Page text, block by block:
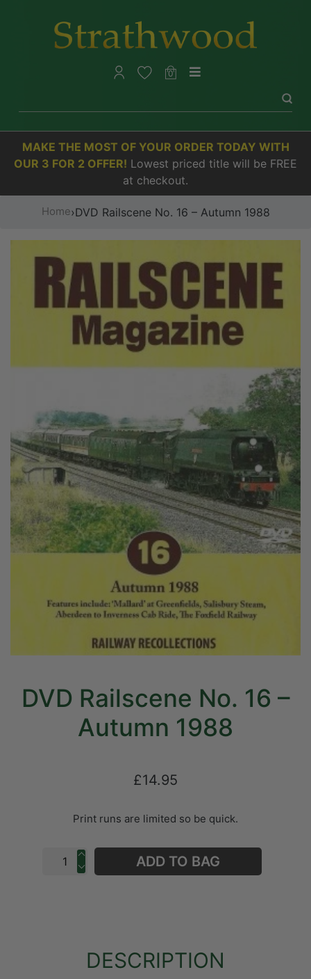
0
MAKE THE MOST OF YOUR ORDER TODAY WITH
OUR 3 FOR 2 OFFER! Lowest priced title will be FREE
at checkout.
Home›DVD Railscene No. 16 – Autumn 1988
DVD Railscene No. 16 –
Autumn 1988
£14.95
Print runs are limited so be quick.
ADD TO BAG
DESCRIPTION